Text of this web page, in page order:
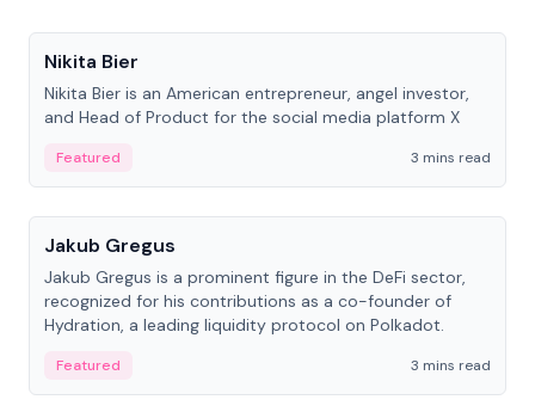
Nikita Bier
Nikita Bier is an American entrepreneur, angel investor,
and Head of Product for the social media platform X
Featured
3 mins read
People
Jakub Gregus
Jakub Gregus is a prominent figure in the DeFi sector,
recognized for his contributions as a co-founder of
Hydration, a leading liquidity protocol on Polkadot.
Featured
3 mins read
People